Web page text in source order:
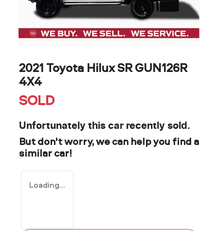
2021 Toyota Hilux SR GUN126R
4X4
SOLD
Unfortunately this car recently sold.
But don't worry, we can help you find a
similarcar!
Loading...